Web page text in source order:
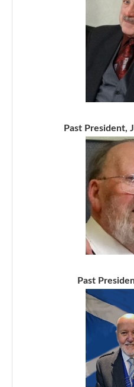
Past President,
Past